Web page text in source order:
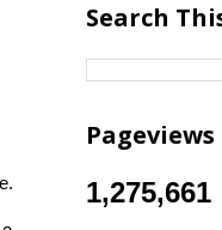
Search
Pageviews
1,275,661